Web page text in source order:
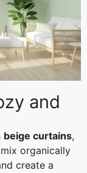
and
beige curtains,
organically
create a